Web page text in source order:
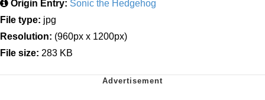
Origin Entry: Sonic the Hedgehog
File type: jpg
Resolution: (960px x 1200px)
File size: 283 KB